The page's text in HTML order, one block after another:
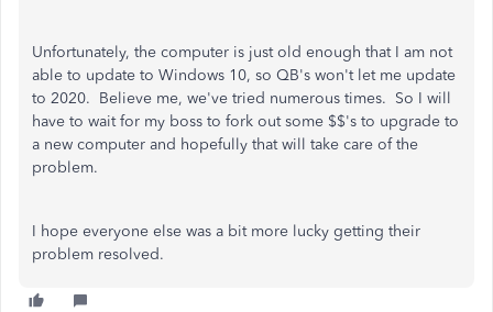
Unfortunately, the computer is just old enough that I am not
able to update to Windows 10, so QB's won't let me update
to 2020. Believe me, we've tried numerous times. So I will
have to wait for my boss to fork out some $$'s to upgrade to
a new computer and hopefully that will take care of the
problem.
I hope everyone else was a bit more lucky getting their
problem resolved.